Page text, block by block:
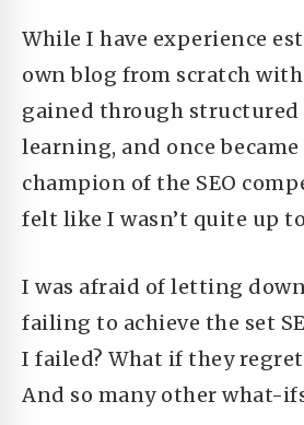
While I have experience
own blog from scratch with
gained through
learning, and once
champion of the SEO
felt like I wasn’t quite up
I was afraid of letting
failing to achieve the set
I failed? What if they
And so many other what-